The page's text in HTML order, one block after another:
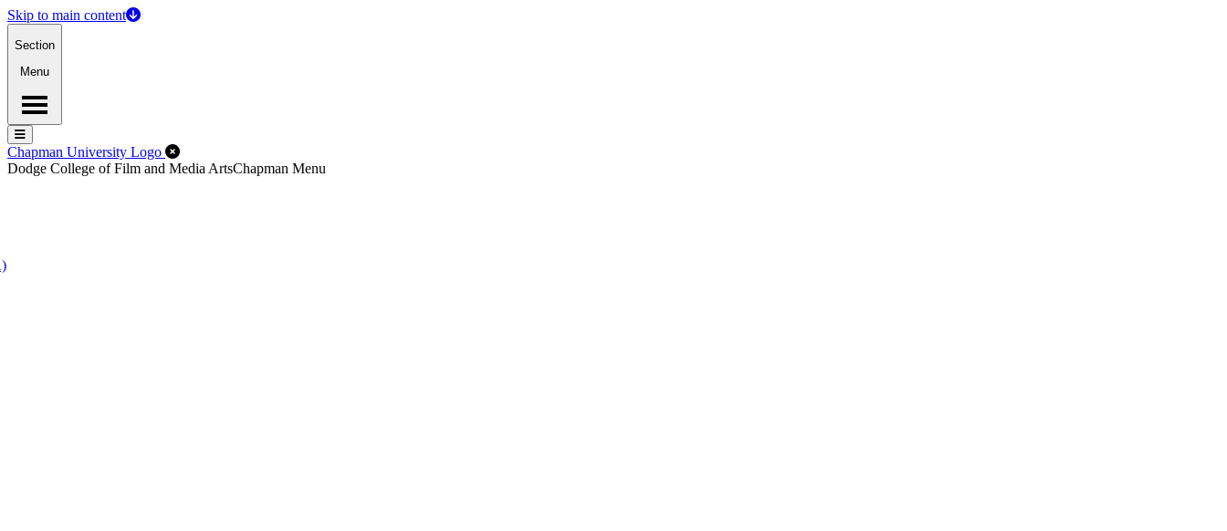
Skip to main content
Section
Menu
Menu
Menu
Chapman University Logo Close Off-Canvas Menu
Dodge College of Film and Media ArtsChapman Menu